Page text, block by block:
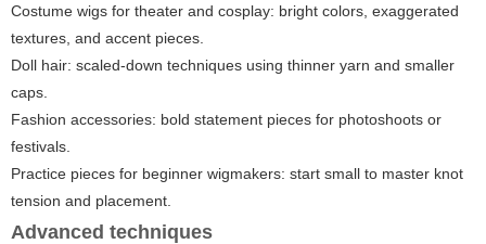
Costume wigs for theater and cosplay: bright colors, exaggerated
textures, and accent pieces.
Doll hair: scaled-down techniques using thinner yarn and smaller
caps.
Fashion accessories: bold statement pieces for photoshoots or
festivals.
Practice pieces for beginner wigmakers: start small to master knot
tension and placement.
Advanced techniques